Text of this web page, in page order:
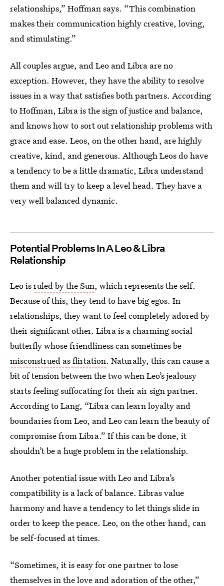
relationships,” Hoffman says. “This combination
makes their communication highly creative, loving,
and stimulating.”
All couples argue, and Leo and Libra are no
exception. However, they have the ability to resolve
issues in a way that satisfies both partners. According
to Hoffman, Libra is the sign of justice and balance,
and knows how to sort out relationship problems with
grace and ease. Leos, on the other hand, are highly
creative, kind, and generous. Although Leos do have
a tendency to be a little dramatic, Libra understand
them and will try to keep a level head. They have a
very well balanced dynamic.
Potential Problems In A Leo & Libra
Relationship
Leo isruled by the Sun, which represents the self.
Because of this, they tend to have big egos. In
relationships, they want to feel completely adored by
their significant other. Libra is a charming social
butterfly whose friendliness can sometimes be
misconstrued as flirtation. Naturally, this can cause a
bit of tension between the two when Leo’s jealousy
starts feeling suffocating for their air sign partner.
According to Lang, “Libra can learn loyalty and
boundaries from Leo, and Leo can learn the beauty of
compromise from Libra.” If this can be done, it
shouldn’t be a huge problem in the relationship.
Another potential issue with Leo and Libra’s
compatibility is a lack of balance. Libras value
harmony and have a tendency to let things slide in
order to keep the peace. Leo, on the other hand, can
be self-focused at times.
“Sometimes, it is easy for one partner to lose
themselves in the love and adoration of the other,”